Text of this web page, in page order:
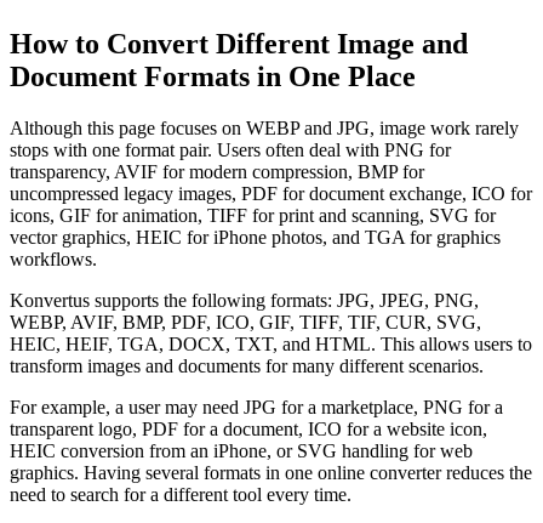
How to Convert Different Image and
Document Formats in One Place
Although this page focuses on WEBP and JPG, image work rarely
stops with one format pair. Users often deal with PNG for
transparency, AVIF for modern compression, BMP for
uncompressed legacy images, PDF for document exchange, ICO for
icons, GIF for animation, TIFF for print and scanning, SVG for
vector graphics, HEIC for iPhone photos, and TGA for graphics
workflows.
Konvertus supports the following formats: JPG, JPEG, PNG,
WEBP, AVIF, BMP, PDF, ICO, GIF, TIFF, TIF, CUR, SVG,
HEIC, HEIF, TGA, DOCX, TXT, and HTML. This allows users to
transform images and documents for many different scenarios.
For example, a user may need JPG for a marketplace, PNG for a
transparent logo, PDF for a document, ICO for a website icon,
HEIC conversion from an iPhone, or SVG handling for web
graphics. Having several formats in one online converter reduces the
need to search for a different tool every time.